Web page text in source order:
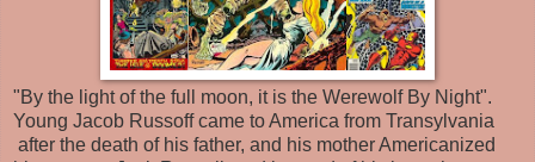
"By the light of the full moon, it is the Werewolf By Night".
Young Jacob Russoff came to America from Transylvania
after the death of his father, and his mother Americanized